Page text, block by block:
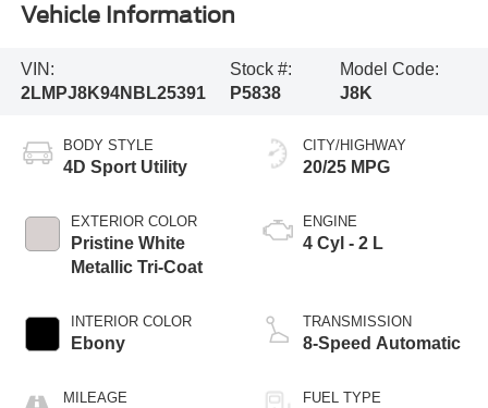
Vehicle Information
VIN:
2LMPJ8K94NBL25391
Stock #:
P5838
Model Code:
J8K
BODY STYLE
4D Sport Utility
EXTERIOR COLOR
Pristine White
Metallic Tri-Coat
INTERIOR COLOR
Ebony
MILEAGE
CITY/HIGHWAY
20/25 MPG
ENGINE
4 Cyl - 2 L
TRANSMISSION
8-Speed Automatic
FUEL TYPE